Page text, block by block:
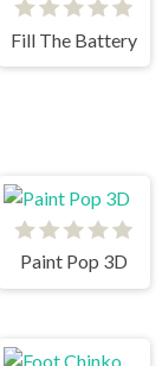
Fill The Battery
Paint Pop 3D